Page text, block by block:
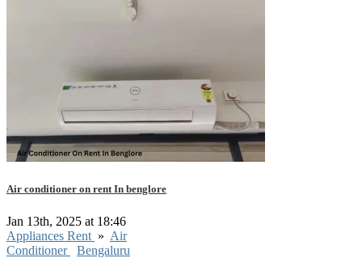
Air conditioner on rent In benglore
Jan 13th, 2025 at 18:46
Appliances Rent » Air
Conditioner
Bengaluru